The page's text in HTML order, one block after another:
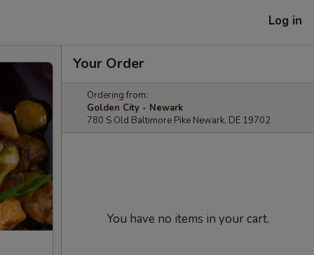
Log in
Your Order
Ordering from:
Golden City - Newark
780 S Old Baltimore Pike Newark, DE 19702
You have no items in your cart.